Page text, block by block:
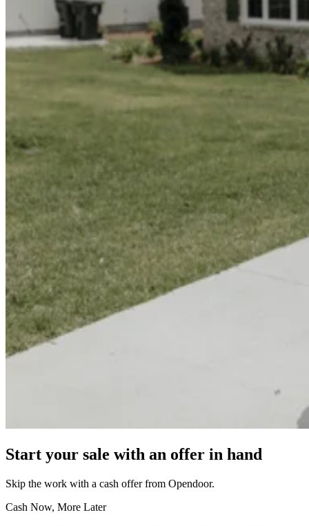
Start your sale with an offer in hand
Skip the work with a cash offer from Opendoor.
Cash Now, More Later